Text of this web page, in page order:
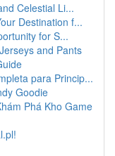
Celestial Li...
Destination f...
for S...
and Pants
para Princip...
Goodie
Phá Kho Game